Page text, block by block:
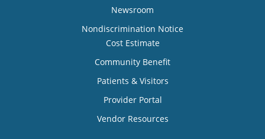
Newsroom
Nondiscrimination Notice
Cost Estimate
Community Benefit
Patients & Visitors
Provider Portal
Vendor Resources